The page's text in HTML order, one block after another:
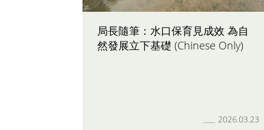
局長隨筆：水口保育見成效 為自
然發展立下基礎 (Chinese Only)
2026.03.23